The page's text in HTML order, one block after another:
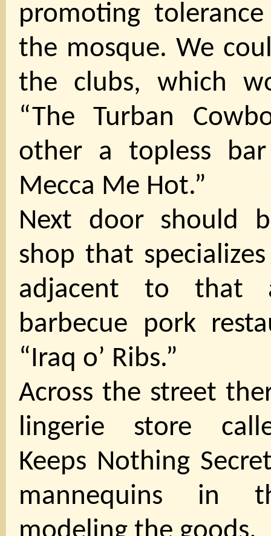
promoting
the mosque. We
the clubs, which
“The Turban
other a topless bar
Mecca Me Hot.”
Next door should
shop that
adjacent to that
barbecue pork
“Iraq o’ Ribs.”
Across the street
lingerie store
Keeps Nothing
mannequins in